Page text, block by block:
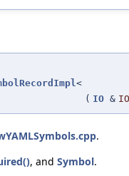
<
( IO & IO
.
, and Symbol.